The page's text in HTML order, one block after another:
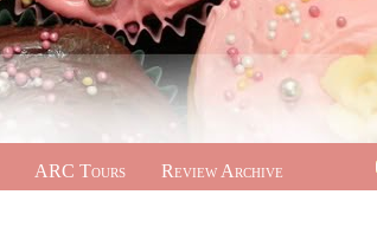
ARC Tours Review Archive